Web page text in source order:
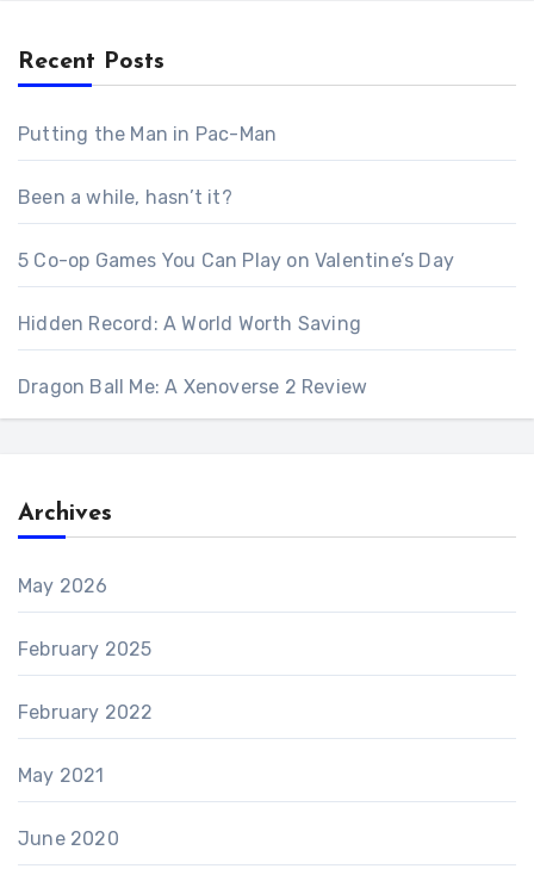
Recent Posts
Putting the Man in Pac-Man
Been a while, hasn’t it?
5 Co-op Games You Can Play on Valentine’s Day
Hidden Record: A World Worth Saving
Dragon Ball Me: A Xenoverse 2 Review
Archives
May 2026
February 2025
February 2022
May 2021
June 2020